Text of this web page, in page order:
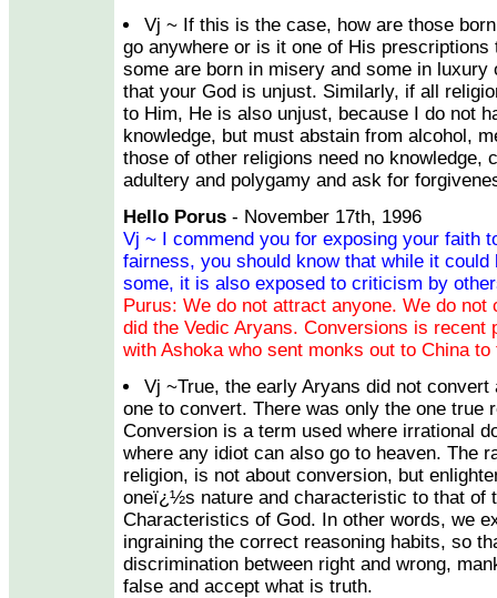
Vj ~ If this is the case, how are those
go anywhere or is it one of His prescriptions
some are born in misery and some in luxury
that your God is unjust. Similarly, if all
to Him, He is also unjust, because I do not
knowledge, but must abstain from alcohol,
those of other religions need no knowledge,
adultery and polygamy and ask for
Hello Porus- November 17th, 1996
Vj ~ I commend you for exposing your faith
fairness, you should know that while it could
some, it is also exposed to criticism by
Purus: We do not attract anyone. We do not
did the Vedic Aryans. Conversions is recent
with Ashoka who sent monks out to China to
Vj ~True, the early Aryans did not convert
one to convert. There was only the one true
Conversion is a term used where irrational
where any idiot can also go to heaven. The
religion, is not about conversion, but
oneï¿½s nature and characteristic to that of
Characteristics of God. In other words, we
ingraining the correct reasoning habits, so
discrimination between right and wrong,
false and accept what is truth.